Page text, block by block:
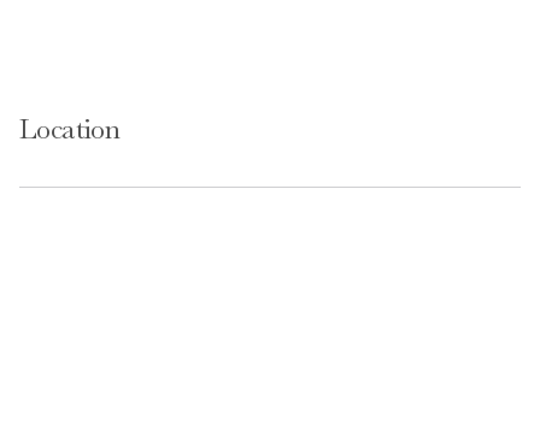
Location